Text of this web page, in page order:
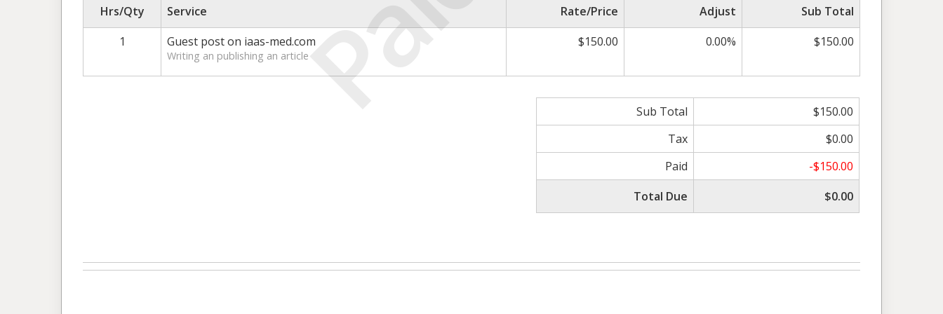
Hrs/Qty Service Rate/Price Adjust
Sub Total
1
Guest post on iaas-med.com
Writing an publishing an article
$150.00 0.00% $150.00
Sub Total
$150.00
Tax
$0.00
Paid
-$150.00
Total Due
$0.00